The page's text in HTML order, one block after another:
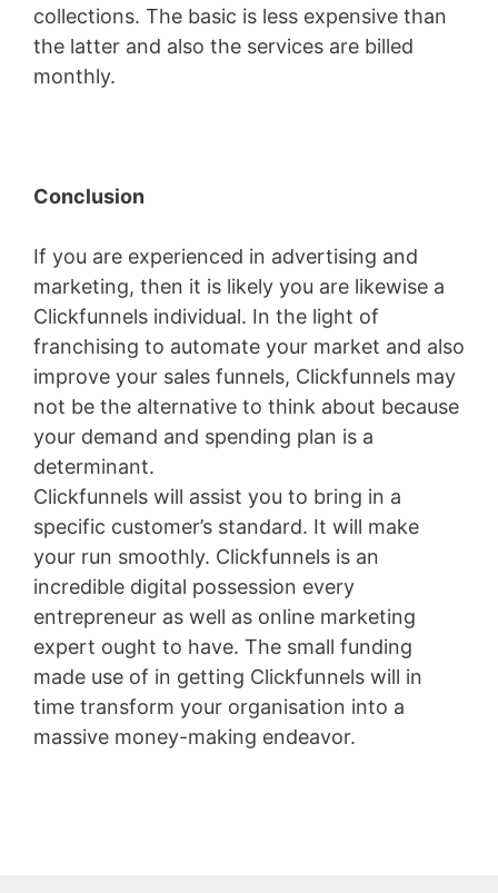
collections. The basic is less expensive than
the latter and also the services are billed
monthly.
Conclusion
If you are experienced in advertising and
marketing, then it is likely you are likewise a
Clickfunnels individual. In the light of
franchising to automate your market and also
improve your sales funnels, Clickfunnels may
not be the alternative to think about because
your demand and spending plan is a
determinant.
Clickfunnels will assist you to bring in a
specific customer’s standard. It will make
your run smoothly. Clickfunnels is an
incredible digital possession every
entrepreneur as well as online marketing
expert ought to have. The small funding
made use of in getting Clickfunnels will in
time transform your organisation into a
massive money-making endeavor.